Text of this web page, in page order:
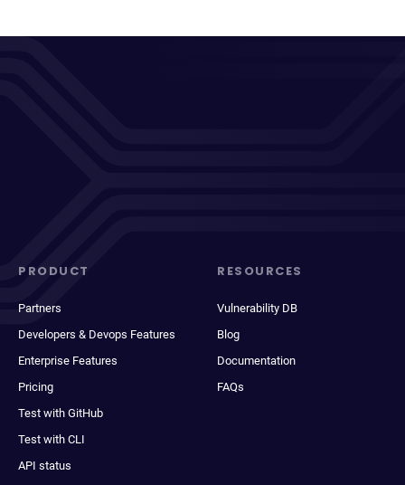
PRODUCT
Partners
Developers & Devops Features
Enterprise Features
Pricing
Test with GitHub
Test with CLI
API status
RESOURCES
Vulnerability DB
Blog
Documentation
FAQs